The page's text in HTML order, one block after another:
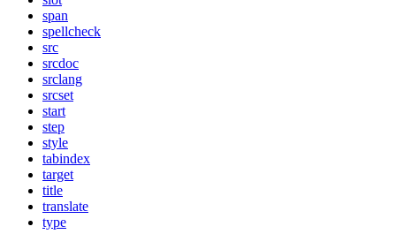
span
spellcheck
src
srcdoc
srclang
srcset
start
step
style
tabindex
target
title
translate
type